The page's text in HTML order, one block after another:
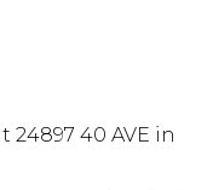
24897 40 AVE in